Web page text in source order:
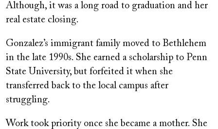
Although, it was a long road to graduation and her
real estate closing.
Gonzalez’s immigrant family moved to Bethlehem
in the late 1990s. She earned a scholarship to Penn
State University, but forfeited it when she
transferred back to the local campus after
struggling.
Work took priority once she became a mother. She